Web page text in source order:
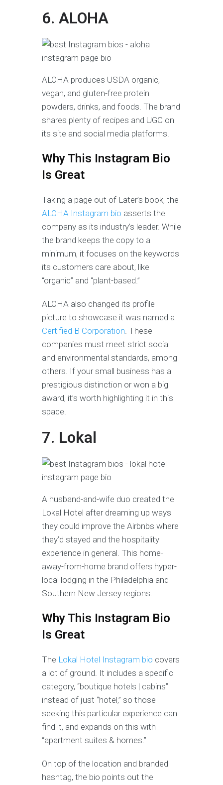
6. ALOHA
ALOHA produces USDA organic,
vegan, and gluten-free protein
powders, drinks, and foods. The brand
shares plenty of recipes and UGC on
its site and social media platforms.
Why This Instagram Bio
Is Great
Taking a page out of Later’s book, the
ALOHA Instagram bio asserts the
company as its industry’s leader. While
the brand keeps the copy to a
minimum, it focuses on the keywords
its customers care about, like
“organic” and “plant-based.”
ALOHA also changed its profile
picture to showcase it was named a
Certified B Corporation. These
companies must meet strict social
and environmental standards, among
others. If your small business has a
prestigious distinction or won a big
award, it’s worth highlighting it in this
space.
7. Lokal
A husband-and-wife duo created the
Lokal Hotel after dreaming up ways
they could improve the Airbnbs where
they’d stayed and the hospitality
experience in general. This home-
away-from-home brand offers hyper-
local lodging in the Philadelphia and
Southern New Jersey regions.
Why This Instagram Bio
Is Great
The Lokal Hotel Instagram bio covers
a lot of ground. It includes a specific
category, “boutique hotels | cabins”
instead of just “hotel,” so those
seeking this particular experience can
find it, and expands on this with
“apartment suites & homes.”
On top of the location and branded
hashtag, the bio points out the